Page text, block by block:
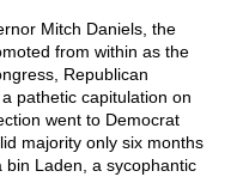
Mitch Daniels, the
from within as the
Republican
pathetic capitulation on
went to Democrat
majority only six months
bin Laden, a sycophantic